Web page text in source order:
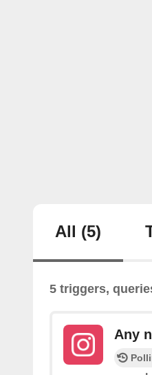
All (5)
5 triggers,
Any